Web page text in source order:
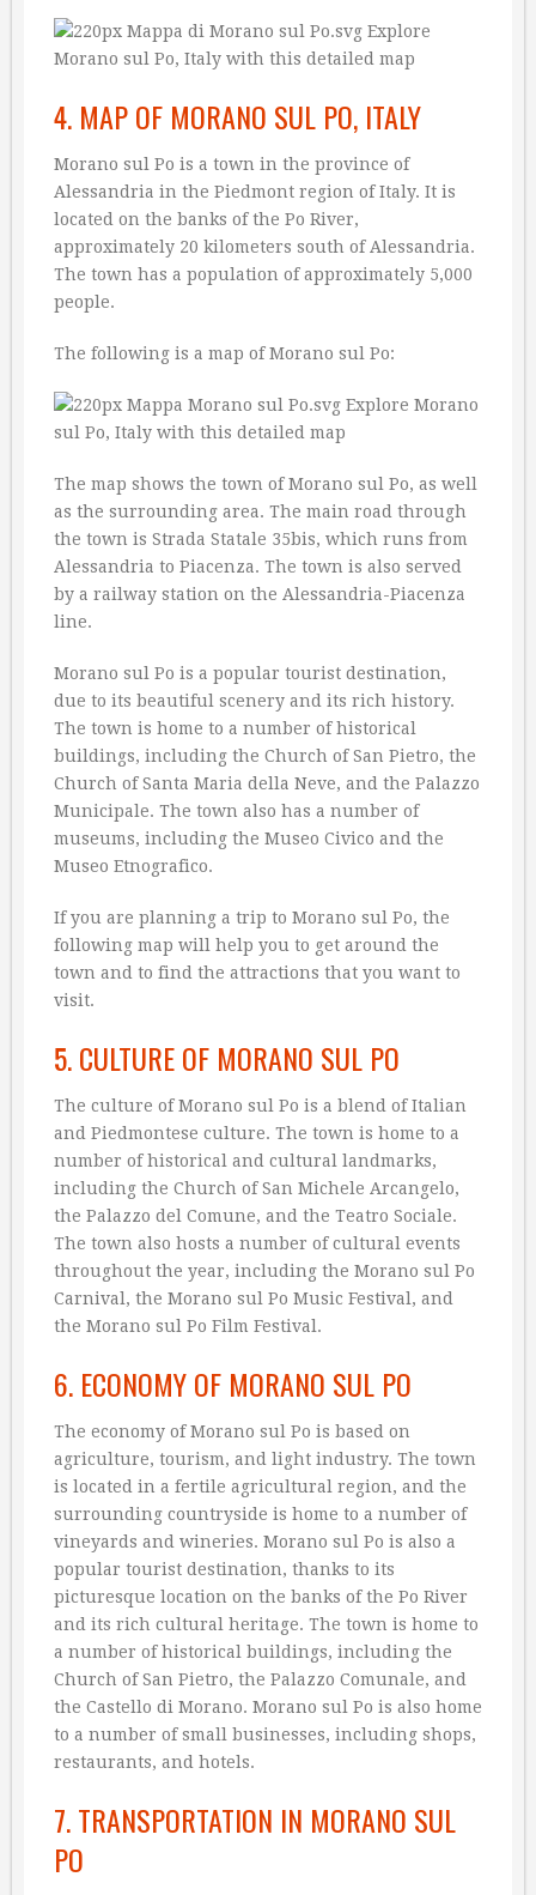
4. MAP OF MORANO SUL PO, ITALY
Morano sul Po is a town in the province of
Alessandria in the Piedmont region of Italy. It is
located on the banks of the Po River,
approximately 20 kilometers south of Alessandria.
The town has a population of approximately 5,000
people.
The following is a map of Morano sul Po:
The map shows the town of Morano sul Po, as well
as the surrounding area. The main road through
the town is Strada Statale 35bis, which runs from
Alessandria to Piacenza. The town is also served
by a railway station on the Alessandria-Piacenza
line.
Morano sul Po is a popular tourist destination,
due to its beautiful scenery and its rich history.
The town is home to a number of historical
buildings, including the Church of San Pietro, the
Church of Santa Maria della Neve, and the Palazzo
Municipale. The town also has a number of
museums, including the Museo Civico and the
Museo Etnografico.
If you are planning a trip to Morano sul Po, the
following map will help you to get around the
town and to find the attractions that you want to
visit.
5. CULTURE OF MORANO SUL PO
The culture of Morano sul Po is a blend of Italian
and Piedmontese culture. The town is home to a
number of historical and cultural landmarks,
including the Church of San Michele Arcangelo,
the Palazzo del Comune, and the Teatro Sociale.
The town also hosts a number of cultural events
throughout the year, including the Morano sul Po
Carnival, the Morano sul Po Music Festival, and
the Morano sul Po Film Festival.
6. ECONOMY OF MORANO SUL PO
The economy of Morano sul Po is based on
agriculture, tourism, and light industry. The town
is located in a fertile agricultural region, and the
surrounding countryside is home to a number of
vineyards and wineries. Morano sul Po is also a
popular tourist destination, thanks to its
picturesque location on the banks of the Po River
and its rich cultural heritage. The town is home to
a number of historical buildings, including the
Church of San Pietro, the Palazzo Comunale, and
the Castello di Morano. Morano sul Po is also home
to a number of small businesses, including shops,
restaurants, and hotels.
7. TRANSPORTATION IN MORANO SUL
PO